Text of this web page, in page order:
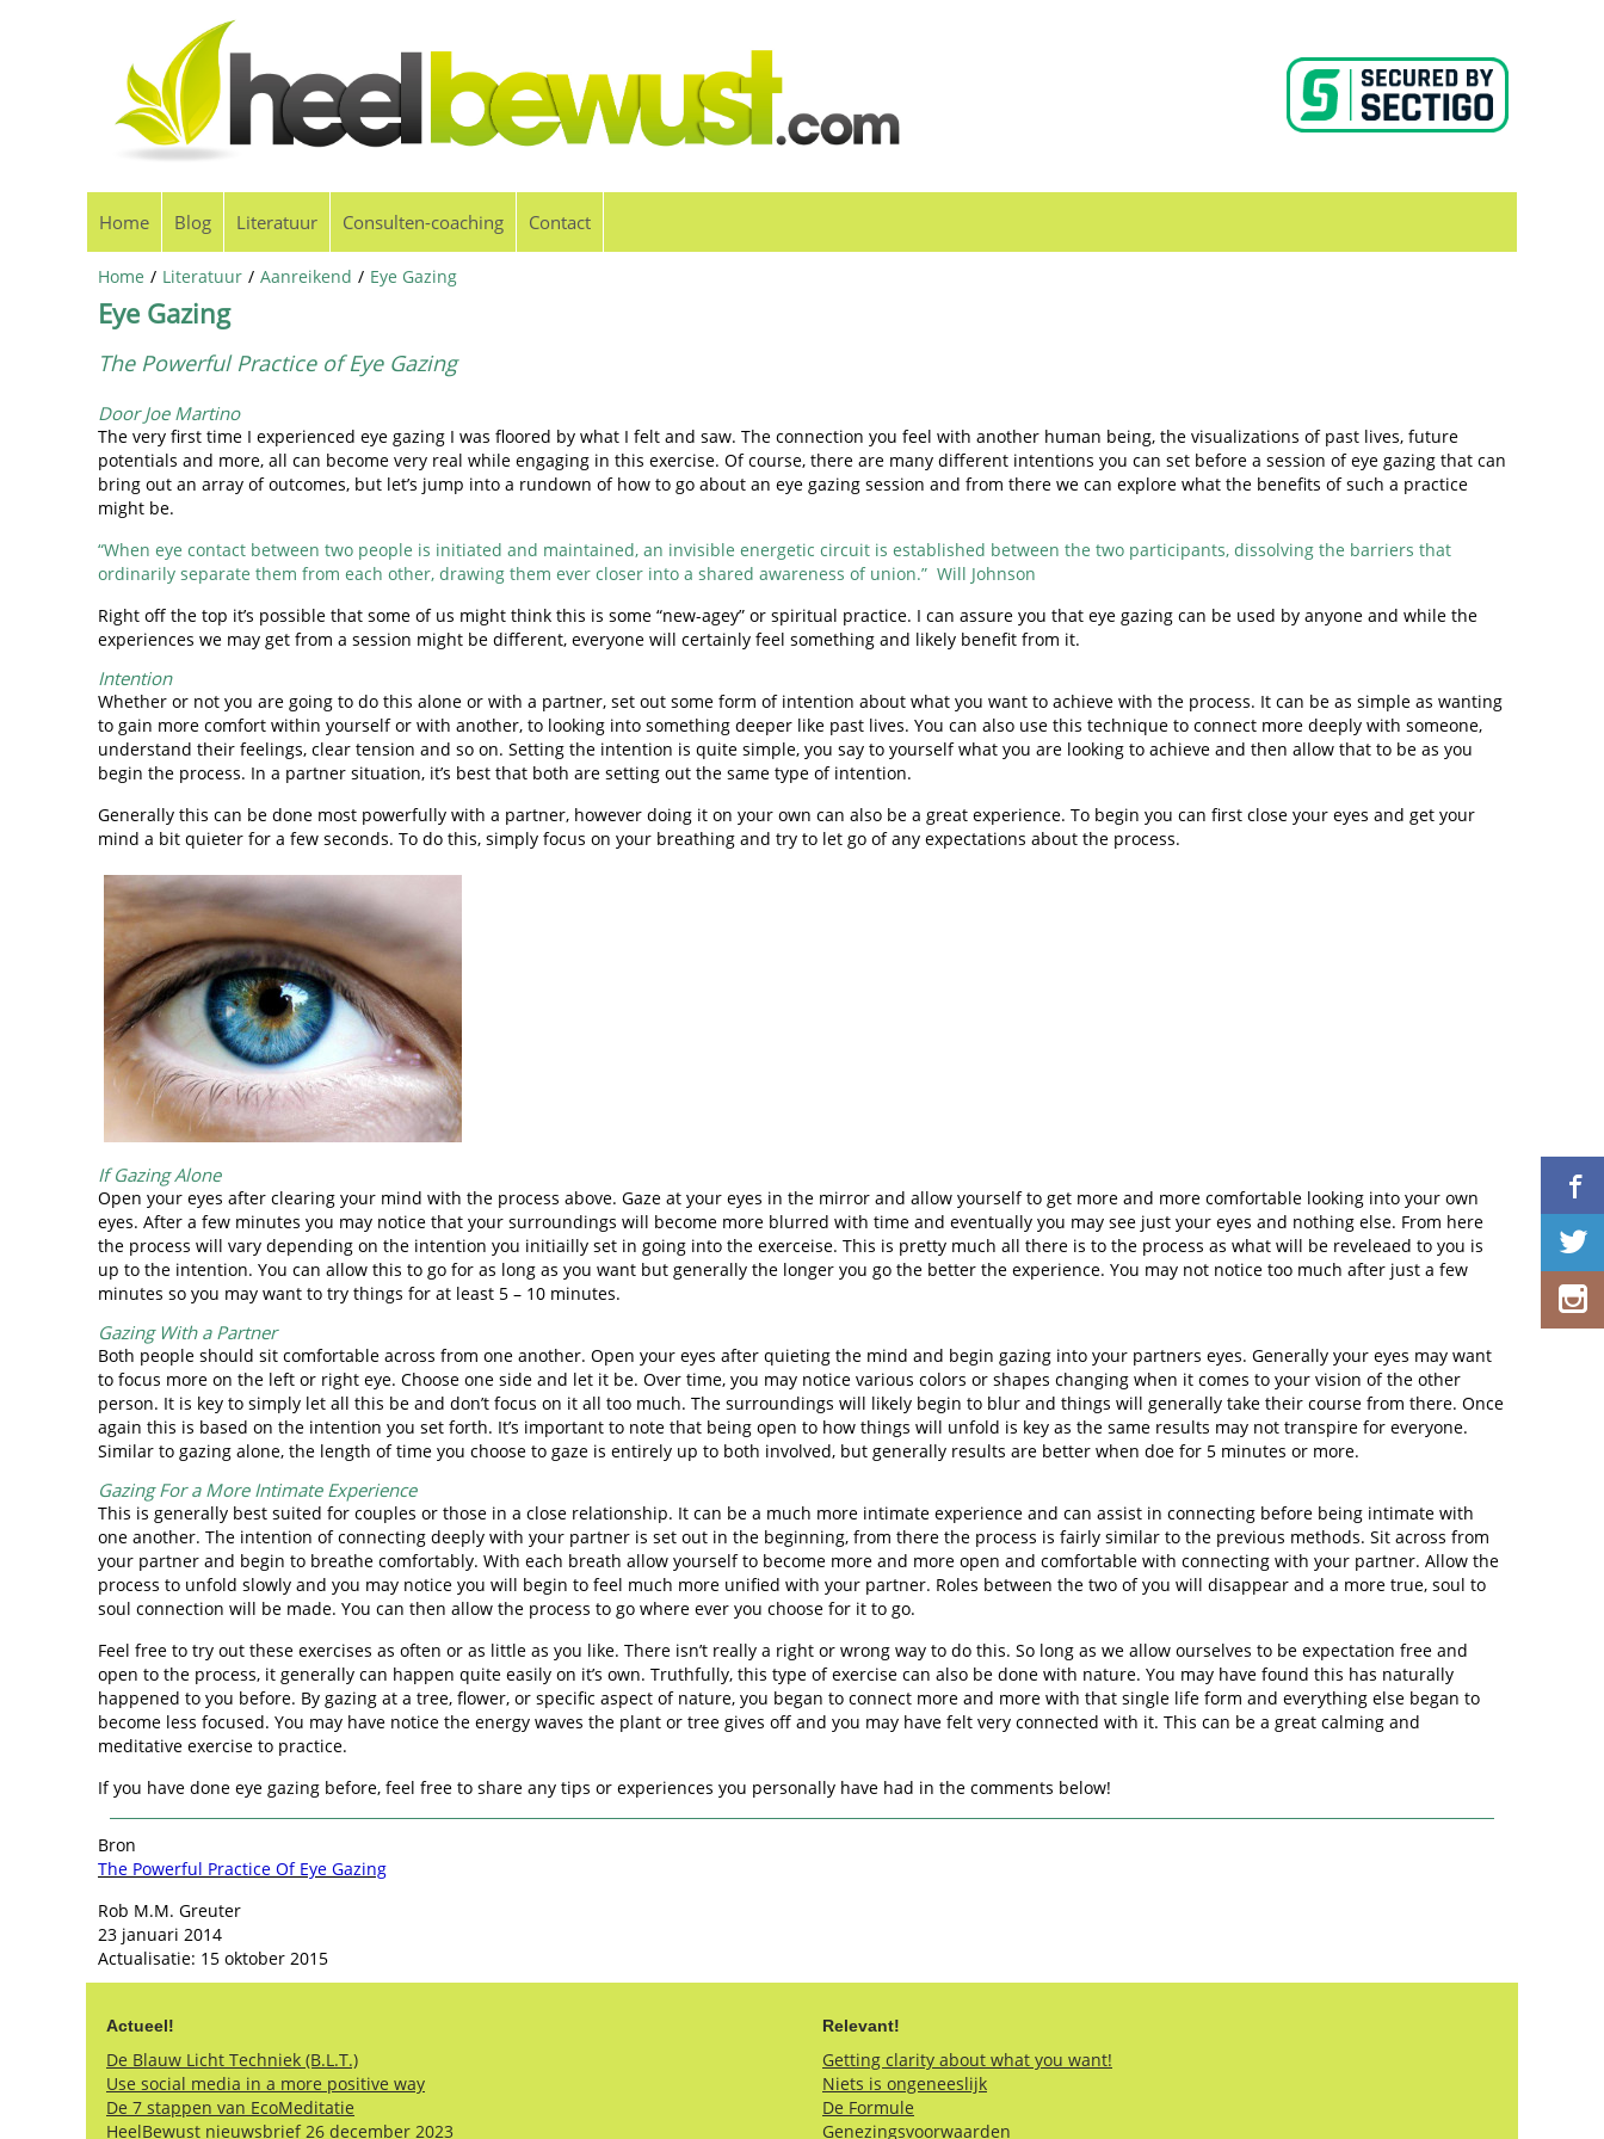
Home Blog Literatuur Consulten-coaching Contact
Home / Literatuur / Aanreikend / Eye Gazing
Eye Gazing
The Powerful Practice of Eye Gazing
Door Joe Martino
The very first time I experienced eye gazing I was floored by what I felt and saw. The connection you feel with another human being, the visualizations of past lives, future
potentials and more, all can become very real while engaging in this exercise. Of course, there are many different intentions you can set before a session of eye gazing that can
bring out an array of outcomes, but let’s jump into a rundown of how to go about an eye gazing session and from there we can explore what the benefits of such a practice
might be.
“When eye contact between two people is initiated and maintained, an invisible energetic circuit is established between the two participants, dissolving the barriers that
ordinarily separate them from each other, drawing them ever closer into a shared awareness of union.” Will Johnson
Right off the top it’s possible that some of us might think this is some “new-agey” or spiritual practice. I can assure you that eye gazing can be used by anyone and while the
experiences we may get from a session might be different, everyone will certainly feel something and likely benefit from it.
Intention
Whether or not you are going to do this alone or with a partner, set out some form of intention about what you want to achieve with the process. It can be as simple as wanting
to gain more comfort within yourself or with another, to looking into something deeper like past lives. You can also use this technique to connect more deeply with someone,
understand their feelings, clear tension and so on. Setting the intention is quite simple, you say to yourself what you are looking to achieve and then allow that to be as you
begin the process. In a partner situation, it’s best that both are setting out the same type of intention.
Generally this can be done most powerfully with a partner, however doing it on your own can also be a great experience. To begin you can first close your eyes and get your
mind a bit quieter for a few seconds. To do this, simply focus on your breathing and try to let go of any expectations about the process.
If Gazing Alone
Open your eyes after clearing your mind with the process above. Gaze at your eyes in the mirror and allow yourself to get more and more comfortable looking into your own
eyes. After a few minutes you may notice that your surroundings will become more blurred with time and eventually you may see just your eyes and nothing else. From here
the process will vary depending on the intention you initiailly set in going into the exerceise. This is pretty much all there is to the process as what will be reveleaed to you is
up to the intention. You can allow this to go for as long as you want but generally the longer you go the better the experience. You may not notice too much after just a few
minutes so you may want to try things for at least 5 – 10 minutes.
Gazing With a Partner
Both people should sit comfortable across from one another. Open your eyes after quieting the mind and begin gazing into your partners eyes. Generally your eyes may want
to focus more on the left or right eye. Choose one side and let it be. Over time, you may notice various colors or shapes changing when it comes to your vision of the other
person. It is key to simply let all this be and don’t focus on it all too much. The surroundings will likely begin to blur and things will generally take their course from there. Once
again this is based on the intention you set forth. It’s important to note that being open to how things will unfold is key as the same results may not transpire for everyone.
Similar to gazing alone, the length of time you choose to gaze is entirely up to both involved, but generally results are better when doe for 5 minutes or more.
Gazing For a More Intimate Experience
This is generally best suited for couples or those in a close relationship. It can be a much more intimate experience and can assist in connecting before being intimate with
one another. The intention of connecting deeply with your partner is set out in the beginning, from there the process is fairly similar to the previous methods. Sit across from
your partner and begin to breathe comfortably. With each breath allow yourself to become more and more open and comfortable with connecting with your partner. Allow the
process to unfold slowly and you may notice you will begin to feel much more unified with your partner. Roles between the two of you will disappear and a more true, soul to
soul connection will be made. You can then allow the process to go where ever you choose for it to go.
Feel free to try out these exercises as often or as little as you like. There isn’t really a right or wrong way to do this. So long as we allow ourselves to be expectation free and
open to the process, it generally can happen quite easily on it’s own. Truthfully, this type of exercise can also be done with nature. You may have found this has naturally
happened to you before. By gazing at a tree, flower, or specific aspect of nature, you began to connect more and more with that single life form and everything else began to
become less focused. You may have notice the energy waves the plant or tree gives off and you may have felt very connected with it. This can be a great calming and
meditative exercise to practice.
If you have done eye gazing before, feel free to share any tips or experiences you personally have had in the comments below!
Bron
The Powerful Practice Of Eye Gazing
Rob M.M. Greuter
23 januari 2014
Actualisatie: 15 oktober 2015
Actueel!
De Blauw Licht Techniek (B.L.T.)
Use social media in a more positive way
De 7 stappen van EcoMeditatie
HeelBewust nieuwsbrief 26 december 2023
Relevant!
Getting clarity about what you want!
Niets is ongeneeslijk
De Formule
Genezingsvoorwaarden